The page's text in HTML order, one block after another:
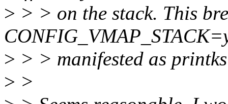
> > > on the stack. This
> > > manifested as
> >